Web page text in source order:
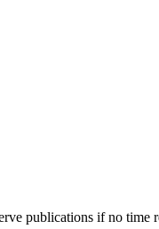
if no time